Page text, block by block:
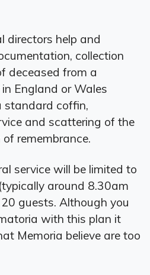
directors help and
collection
deceased from a
England or Wales
standard coffin,
and scattering of the
remembrance.
service will be limited to
around 8.30am
guests. Although you
with this plan it
Memoria believe are too